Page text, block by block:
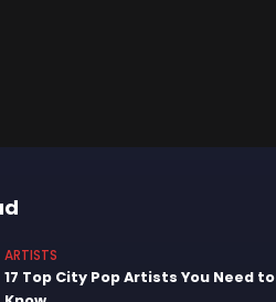
ARTISTS
17 Top City Pop Artists You Need to